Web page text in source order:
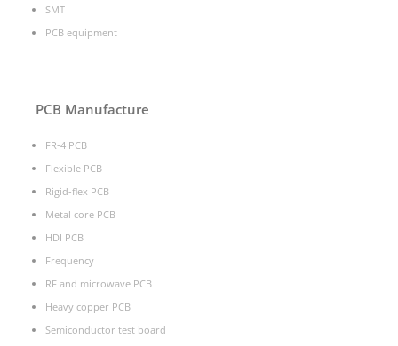
SMT
PCB equipment
PCB Manufacture
FR-4 PCB
Flexible PCB
Rigid-flex PCB
Metal core PCB
HDI PCB
Frequency
RF and microwave PCB
Heavy copper PCB
Semiconductor test board